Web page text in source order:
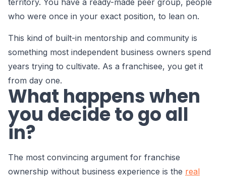
territory. You have a ready-made peer group, people
who were once in your exact position, to lean on.
This kind of built-in mentorship and community is
something most independent business owners spend
years trying to cultivate. As a franchisee, you get it
from day one.
What happens when
you decide to go all
in?
The most convincing argument for franchise
ownership without business experience is the real